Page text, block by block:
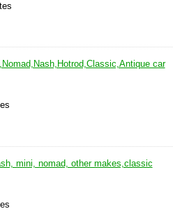
car
mini, nomad, other makes,classic